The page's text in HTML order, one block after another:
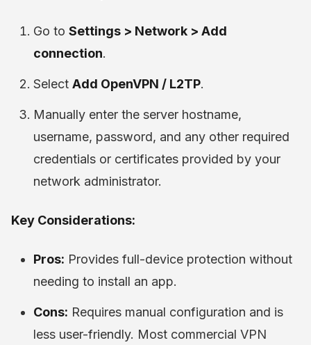
Go to Settings > Network > Add
connection.
Select Add OpenVPN / L2TP.
Manually enter the server hostname,
username, password, and any other required
credentials or certificates provided by your
network administrator.
Key Considerations:
Pros: Provides full-device protection without
needing to install an app.
Cons: Requires manual configuration and is
less user-friendly. Most commercial VPN